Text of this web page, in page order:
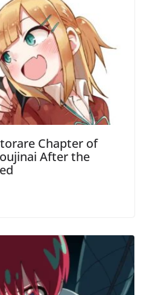
Chapter of
After the